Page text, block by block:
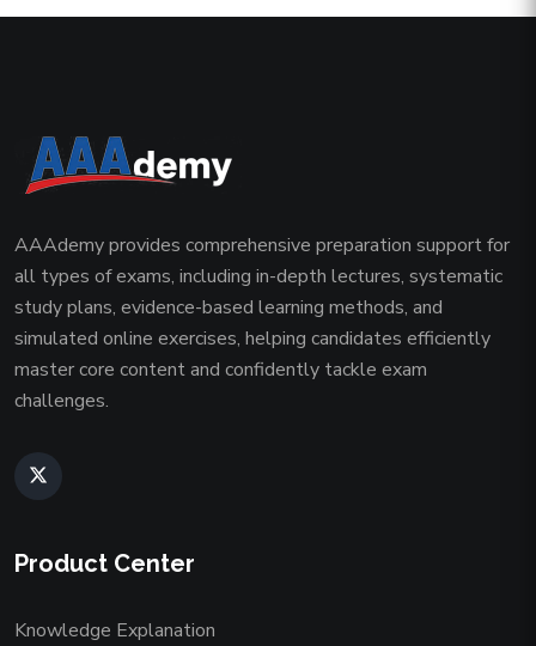
AAAdemy provides comprehensive preparation support for
all types of exams, including in-depth lectures, systematic
study plans, evidence-based learning methods, and
simulated online exercises, helping candidates efficiently
master core content and confidently tackle exam
challenges.
Product Center
Knowledge Explanation